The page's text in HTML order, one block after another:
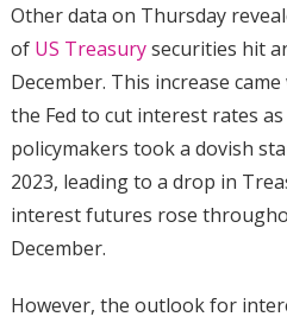
Other data on Thursday
of US Treasurysecurities hit
December. This increase
the Fed to cut interest rates
policymakers took a dovish
2023, leading to a drop in
interest futures rose
December.
However, the outlook for